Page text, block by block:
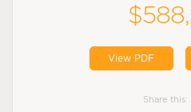
View PDF
Share this: